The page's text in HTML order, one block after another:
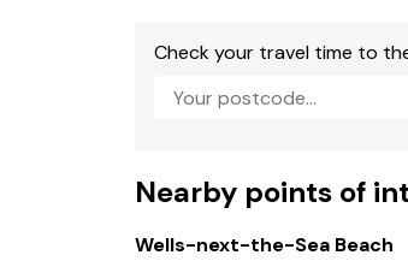
Check your travel time to
Nearby points of
Wells-next-the-Sea Beach